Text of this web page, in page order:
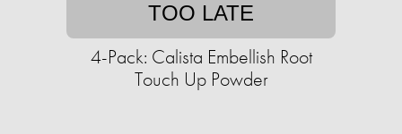
TOO LATE
4-Pack: Calista Embellish Root
Touch Up Powder